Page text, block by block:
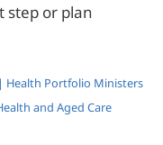
step or plan
Health Portfolio Ministers
and Aged Care